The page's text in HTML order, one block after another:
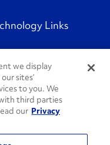
Links
we display
sites’
to you. We
third parties
our Privacy